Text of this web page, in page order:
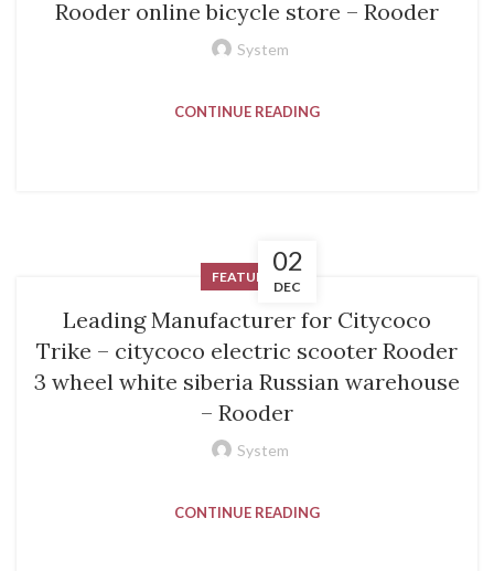
Rooder online bicycle store – Rooder
System
CONTINUE READING
02
DEC
FEATURED
Leading Manufacturer for Citycoco
Trike – citycoco electric scooter Rooder
3 wheel white siberia Russian warehouse
– Rooder
System
CONTINUE READING